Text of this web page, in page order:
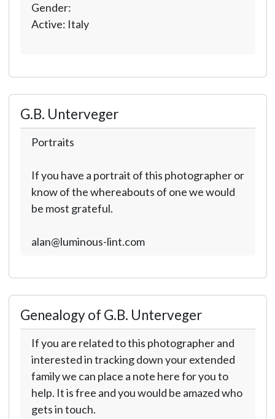
Gender:
Active: Italy
G.B. Unterveger
Portraits
If you have a portrait of this photographer or
know of the whereabouts of one we would
be most grateful.
alan@luminous-lint.com
Genealogy of G.B. Unterveger
If you are related to this photographer and
interested in tracking down your extended
family we can place a note here for you to
help. It is free and you would be amazed who
gets in touch.